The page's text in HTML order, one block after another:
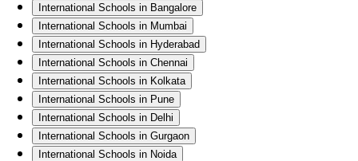
International Schools in Bangalore
International Schools in Mumbai
International Schools in Hyderabad
International Schools in Chennai
International Schools in Kolkata
International Schools in Pune
International Schools in Delhi
International Schools in Gurgaon
International Schools in Noida